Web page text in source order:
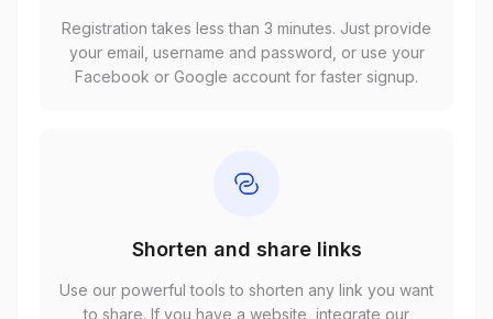
Registration takes less than 3 minutes. Just provide
your email, username and password, or use your
Facebook or Google account for faster signup.
Shorten and share links
Use our powerful tools to shorten any link you want
to share. If you have a website, integrate our